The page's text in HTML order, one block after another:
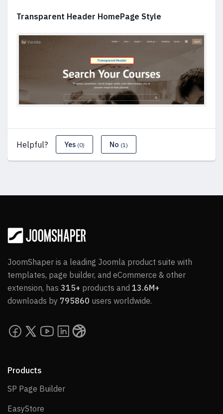
Transparent Header HomePage Style
Helpful? Yes (0) No (1)
JoomShaper is a leading Joomla product suite with
templates, page builder, and eCommerce & other
extension, has 315+ products and 13.6M+
downloads by 795860 users worldwide.
Products
SP Page BuilderSP Page Builder
EasyStore